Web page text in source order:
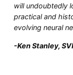
will undoubtedly
practical and
evolving neural
-Ken Stanley,